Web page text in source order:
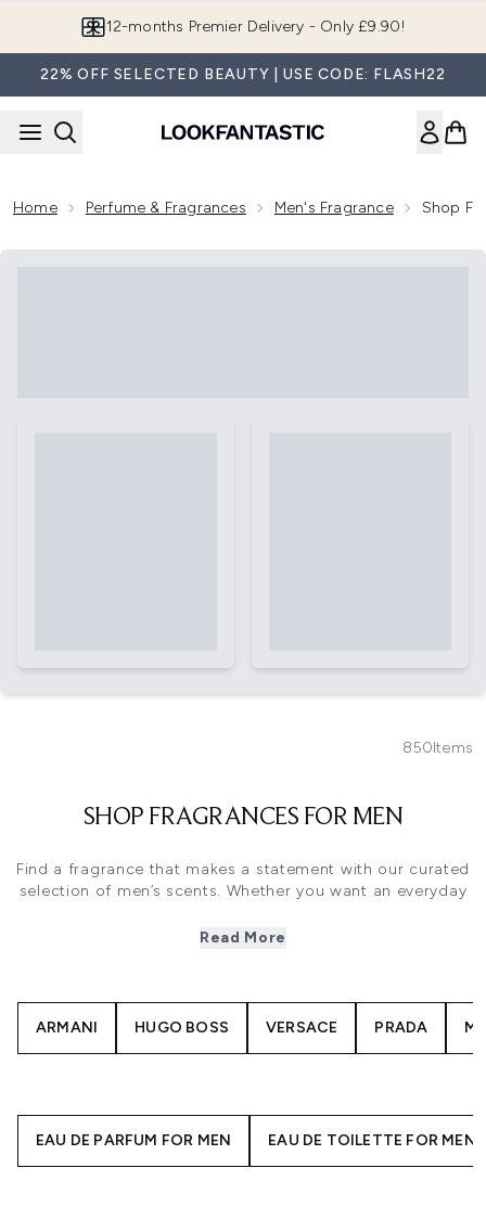
12-months Premier Delivery - Only £9.90!
22% OFF SELECTED BEAUTY | USE CODE: FLASH22
Home Perfume & Fragrances Men's Fragrance Shop
850Items
SHOP FRAGRANCES FOR MEN
Find a fragrance that makes a statement with our curated
selection of men’s scents. Whether you want an everyday
got you covered. Explore top brands like Armani, Hugo
Read More
ARMANI HUGO BOSS VERSACE PRADA
EAU DE PARFUM FOR MEN EAU DE TOILETTE FOR MEN